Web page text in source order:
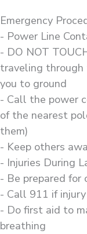
Emergency
- Power Line
- DO NOT
traveling
you to ground
- Call the power
of the nearest
them)
- Keep others
- Injuries During
- Be prepared for
- Call 911 if
- Do first aid to
breathing